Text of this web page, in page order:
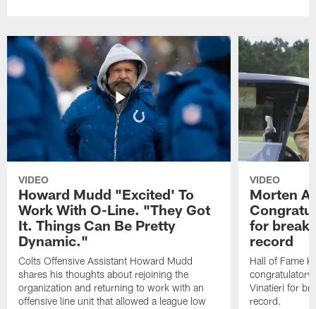
VIDEO
Howard Mudd "Excited' To
Work With O-Line. "They Got
It. Things Can Be Pretty
Dynamic."
Colts Offensive Assistant Howard Mudd
shares his thoughts about rejoining the
organization and returning to work with an
offensive line unit that allowed a league low
VIDEO
Morten
for
record
Hall of Fame
congratulatory
Vinatieri for
record.